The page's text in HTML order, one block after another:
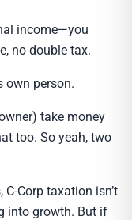
income—you
no double tax.
own person.
take money
too. So yeah, two
Corp taxation isn’t
into growth. But if